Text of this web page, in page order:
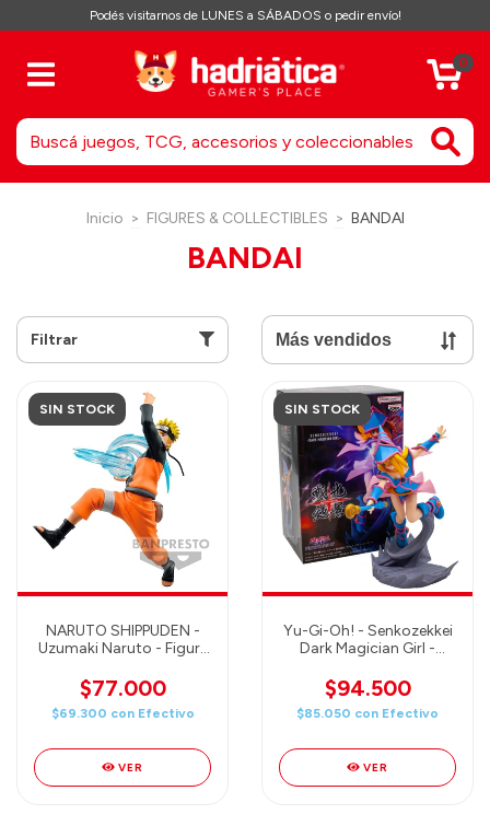
Podés visitarnos de LUNES a SÁBADOS o pedir envío!
0
Inicio > FIGURES & COLLECTIBLES > BANDAI
BANDAI
Filtrar
SIN STOCK
NARUTO SHIPPUDEN -
Uzumaki Naruto - Figure
$77.000
$69.300 con Efectivo
VER
SIN STOCK
Yu-Gi-Oh! - Senkozekkei
Dark Magician Girl -
$94.500
$85.050 con Efectivo
VER